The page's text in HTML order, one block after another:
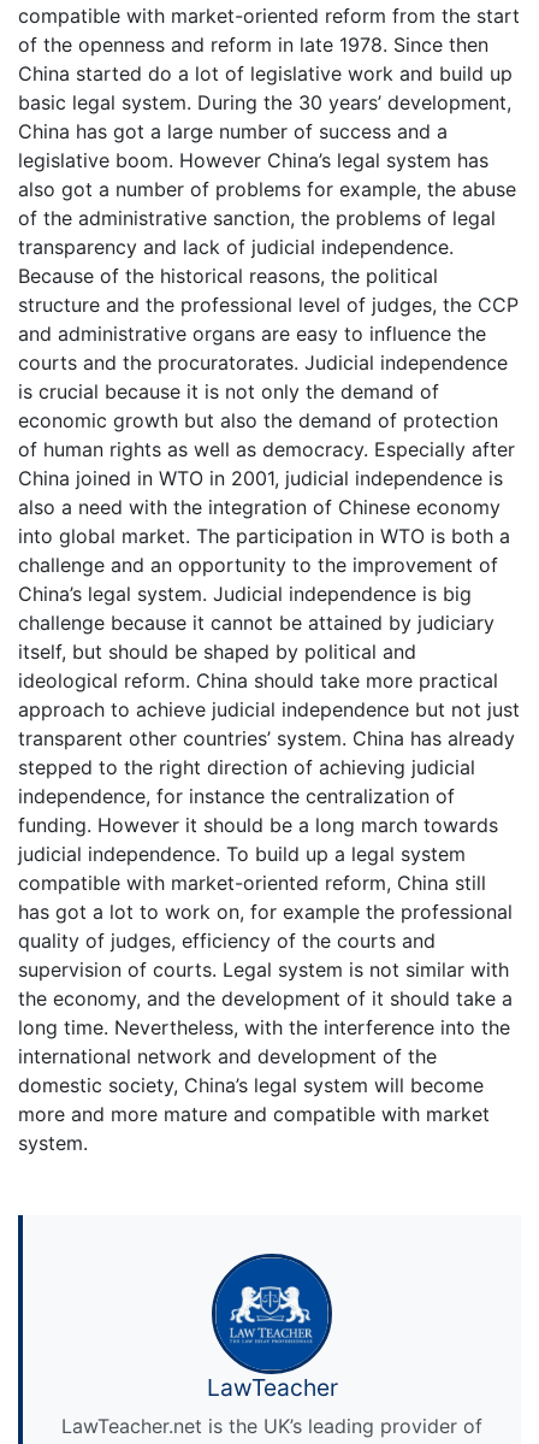
compatible with market-oriented reform from the start
of the openness and reform in late 1978. Since then
China started do a lot of legislative work and build up
basic legal system. During the 30 years’ development,
China has got a large number of success and a
legislative boom. However China’s legal system has
also got a number of problems for example, the abuse
of the administrative sanction, the problems of legal
transparency and lack of judicial independence.
Because of the historical reasons, the political
structure and the professional level of judges, the CCP
and administrative organs are easy to influence the
courts and the procuratorates. Judicial independence
is crucial because it is not only the demand of
economic growth but also the demand of protection
of human rights as well as democracy. Especially after
China joined in WTO in 2001, judicial independence is
also a need with the integration of Chinese economy
into global market. The participation in WTO is both a
challenge and an opportunity to the improvement of
China’s legal system. Judicial independence is big
challenge because it cannot be attained by judiciary
itself, but should be shaped by political and
ideological reform. China should take more practical
approach to achieve judicial independence but not just
transparent other countries’ system. China has already
stepped to the right direction of achieving judicial
independence, for instance the centralization of
funding. However it should be a long march towards
judicial independence. To build up a legal system
compatible with market-oriented reform, China still
has got a lot to work on, for example the professional
quality of judges, efficiency of the courts and
supervision of courts. Legal system is not similar with
the economy, and the development of it should take a
long time. Nevertheless, with the interference into the
international network and development of the
domestic society, China’s legal system will become
more and more mature and compatible with market
system.
LawTeacher
LawTeacher.net is the UK’s leading provider of